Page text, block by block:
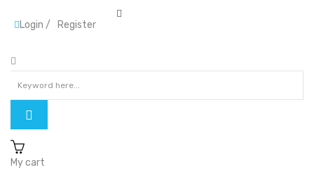
Login / Register
My cart